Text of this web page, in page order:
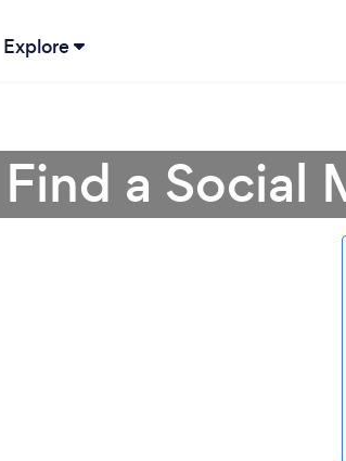
Explore
Find a Social